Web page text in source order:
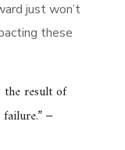
just won’t
these
the result of
–